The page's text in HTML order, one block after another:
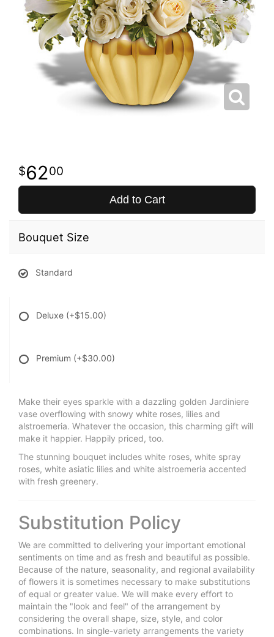
6200
Add to Cart
Bouquet Size
Standard
Deluxe (+$15.00)
Premium (+$30.00)
Make their eyes sparkle with a dazzling golden Jardiniere
vase overflowing with snowy white roses, lilies and
alstroemeria. Whatever the occasion, this charming gift will
make it happier. Happily priced, too.
The stunning bouquet includes white roses, white spray
roses, white asiatic lilies and white alstroemeria accented
with fresh greenery.
Substitution Policy
We are committed to delivering your important emotional
sentiments on time and as fresh and beautiful as possible.
Because of the nature, seasonality, and regional availability
of flowers it is sometimes necessary to make substitutions
of equal or greater value. We will make every effort to
maintain the "look and feel" of the arrangement by
considering the overall shape, size, style, and color
combinations. In single-variety arrangements the variety